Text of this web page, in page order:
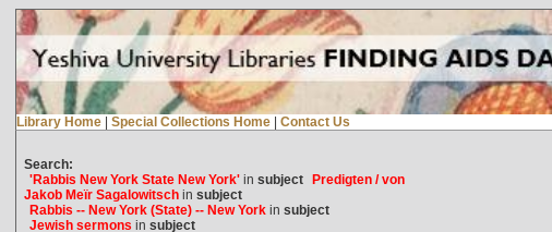
Library Home | Special Collections Home | Contact Us
Search:
'Rabbis New York State New York'in subject Predigten / von
Jakob Meïr Sagalowitschin subject
Rabbis -- New York (State) -- New Yorkin subject
Jewish sermons in subject